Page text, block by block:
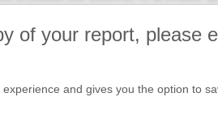
of your report, please
and gives you the option to